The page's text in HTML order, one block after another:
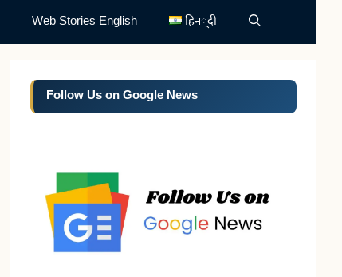
Web Stories English हिन्दी
Follow Us on Google News